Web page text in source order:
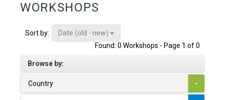
WORKSHOPS
Sort by:
Date (old - new)
Found: 0 Workshops - Page 1 of 0
Browse by:
Country -